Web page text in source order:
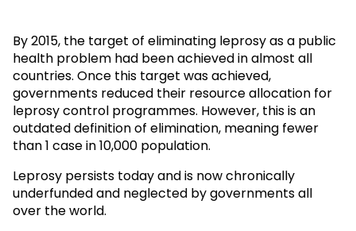
By 2015, the target of eliminating leprosy as a public
health problem had been achieved in almost all
countries. Once this target was achieved,
governments reduced their resource allocation for
leprosy control programmes. However, this is an
outdated definition of elimination, meaning fewer
than 1 case in 10,000 population.
Leprosy persists today and is now chronically
underfunded and neglected by governments all
over the world.